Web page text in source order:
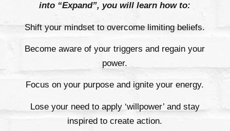
into “Expand”, you will learn how to:
Shift your mindset to overcome limiting beliefs.
Become aware of your triggers and regain your
power.
Focus on your purpose and ignite your energy.
Lose your need to apply ‘willpower’ and stay
inspired to create action.